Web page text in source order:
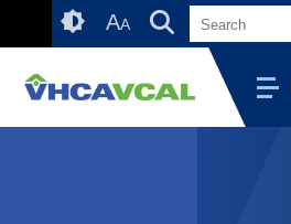
Accessibility
AA